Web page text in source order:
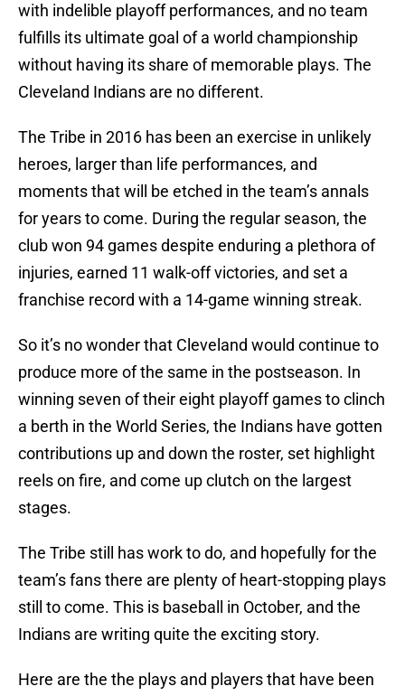
with indelible playoff performances, and no team
fulfills its ultimate goal of a world championship
without having its share of memorable plays. The
Cleveland Indians are no different.
The Tribe in 2016 has been an exercise in unlikely
heroes, larger than life performances, and
moments that will be etched in the team’s annals
for years to come. During the regular season, the
club won 94 games despite enduring a plethora of
injuries, earned 11 walk-off victories, and set a
franchise record with a 14-game winning streak.
So it’s no wonder that Cleveland would continue to
produce more of the same in the postseason. In
winning seven of their eight playoff games to clinch
a berth in the World Series, the Indians have gotten
contributions up and down the roster, set highlight
reels on fire, and come up clutch on the largest
stages.
The Tribe still has work to do, and hopefully for the
team’s fans there are plenty of heart-stopping plays
still to come. This is baseball in October, and the
Indians are writing quite the exciting story.
Here are the the plays and players that have been